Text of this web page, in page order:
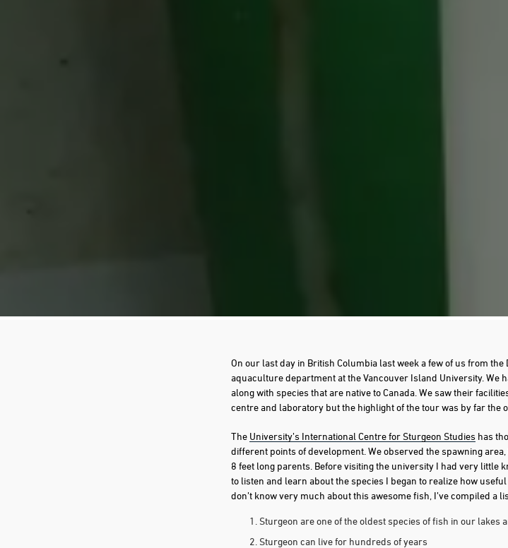
On our last day in British Columbia last week a few of us from
aquaculture department at the Vancouver Island University. We
along with species that are native to Canada. We saw their
centre and laboratory but the highlight of the tour was by far the
The University’s International Centre for Sturgeon Studies has
different points of development. We observed the spawning
8 feet long parents. Before visiting the university I had very little
to listen and learn about the species I began to realize how
don’t know very much about this awesome fish, I’ve compiled a
Sturgeon are one of the oldest species of fish in our lakes
Sturgeon can live for hundreds of years